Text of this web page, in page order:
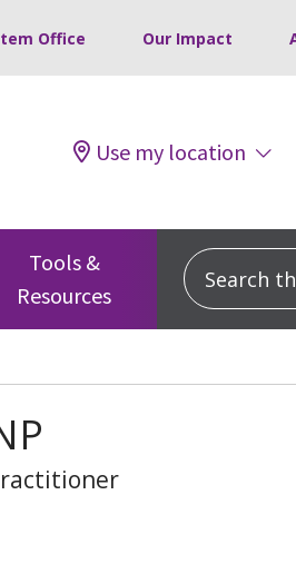
Office Our Impact
Use my location
Tools &
Resources
Search